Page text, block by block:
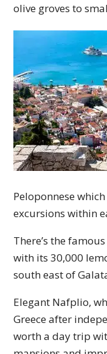
olive groves to
Peloponnese
excursions within
There’s the
with its 30,000
south east of
Elegant Nafplio,
Greece after
worth a day trip